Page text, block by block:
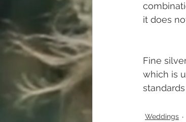
it does
Fine
which is
Weddings